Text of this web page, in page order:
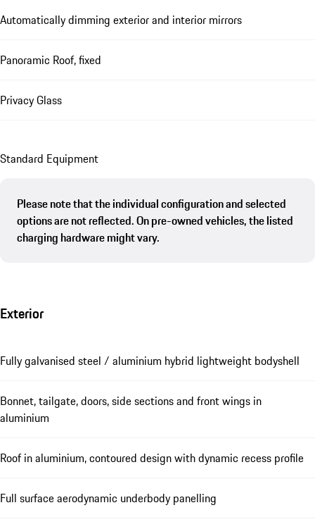
Automatically dimming exterior and interior mirrors
Panoramic Roof, fixed
Privacy Glass
Standard Equipment
Please note that the individual configuration and selected
options are not reflected. On pre-owned vehicles, the listed
charging hardware might vary.
Exterior
Fully galvanised steel / aluminium hybrid lightweight bodyshell
Bonnet, tailgate, doors, side sections and front wings in
aluminium
Roof in aluminium, contoured design with dynamic recess profile
Full surface aerodynamic underbody panelling